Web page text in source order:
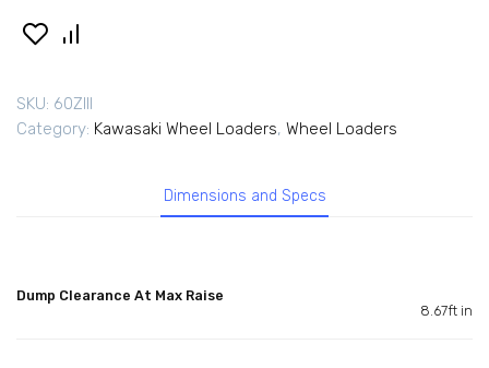
SKU: 60ZIII
Category: Kawasaki Wheel Loaders, Wheel Loaders
Dimensions and Specs
Dump Clearance At Max Raise
8.67ft in